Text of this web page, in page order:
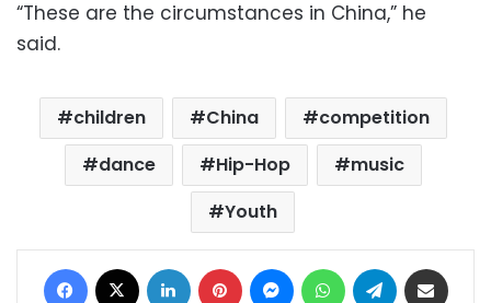
“These are the circumstances in China,” he
said.
children China
competition
dance
Hip-Hop
music
Youth
Facebook LinkedIn Pinterest MessengerWhatsAppTelegram